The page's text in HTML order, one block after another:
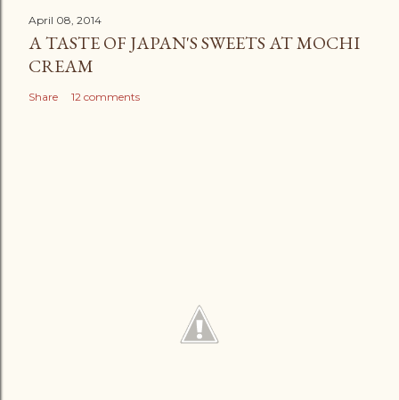
April 08, 2014
A TASTE OF JAPAN'S SWEETS AT MOCHI
CREAM
Share 12 comments